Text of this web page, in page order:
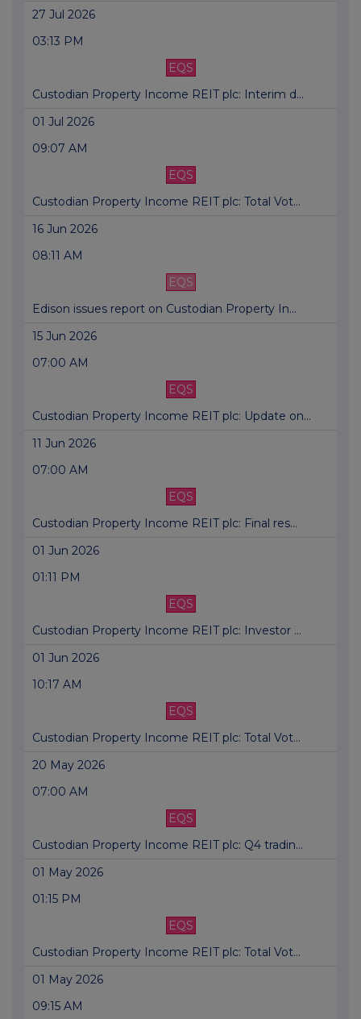
27 Jul 2026
03:13 PM
EQS
Custodian Property Income REIT plc: Interim d...
01 Jul 2026
09:07 AM
EQS
Custodian Property Income REIT plc: Total Vot...
16 Jun 2026
08:11 AM
EQS
Edison issues report on Custodian Property In...
15 Jun 2026
07:00 AM
EQS
Custodian Property Income REIT plc: Update on...
11 Jun 2026
07:00 AM
EQS
Custodian Property Income REIT plc: Final res...
01 Jun 2026
01:11 PM
EQS
Custodian Property Income REIT plc: Investor ...
01 Jun 2026
10:17 AM
EQS
Custodian Property Income REIT plc: Total Vot...
20 May 2026
07:00 AM
EQS
Custodian Property Income REIT plc: Q4 tradin...
01 May 2026
01:15 PM
EQS
Custodian Property Income REIT plc: Total Vot...
01 May 2026
09:15 AM